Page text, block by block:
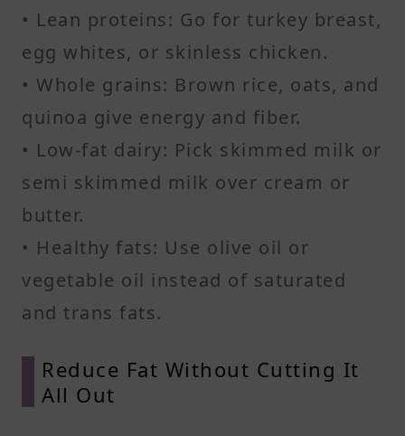
• Lean proteins: Go for turkey breast,
egg whites, or skinless chicken.
• Whole grains: Brown rice, oats, and
quinoa give energy and fiber.
• Low-fat dairy: Pick skimmed milk or
semi skimmed milk over cream or
butter.
• Healthy fats: Use olive oil or
vegetable oil instead of saturated
and trans fats.
Reduce Fat Without Cutting It
All Out